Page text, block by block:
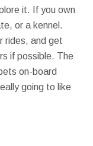
it. If you own
or a kennel.
rides, and get
if possible. The
on-board
going to like